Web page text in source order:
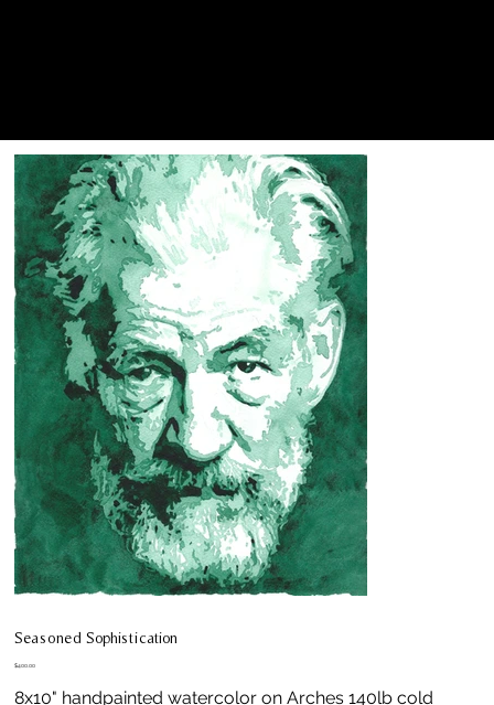
Seasoned Sophistication
Price
$400.00
8x10" handpainted watercolor on Arches 140lb cold